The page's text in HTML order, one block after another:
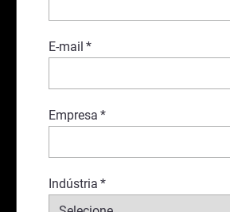
E-mail *
Empresa *
Indústria *